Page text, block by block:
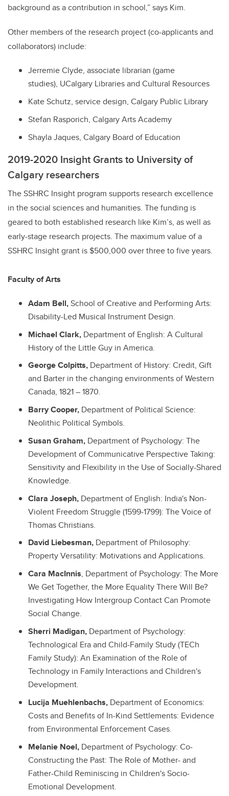
background as a contribution in school,” says Kim.
Other members of the research project (co-applicants and
collaborators) include:
Jerremie Clyde, associate librarian (game
studies), UCalgary Libraries and Cultural Resources
Kate Schutz, service design, Calgary Public Library
Stefan Rasporich, Calgary Arts Academy
Shayla Jaques, Calgary Board of Education
2019-2020 Insight Grants to University of
Calgary researchers
The SSHRC Insight program supports research excellence
in the social sciences and humanities. The funding is
geared to both established research like Kim’s, as well as
early-stage research projects. The maximum value of a
SSHRC Insight grant is $500,000 over three to five years.
Faculty of Arts
Adam Bell,School of Creative and Performing Arts:
Disability-Led Musical Instrument Design.
Michael Clark, Department of English: A Cultural
History of the Little Guy in America.
George Colpitts, Department of History: Credit, Gift
and Barter in the changing environments of Western
Canada, 1821 – 1870.
Barry Cooper, Department of Political Science:
Neolithic Political Symbols.
Susan Graham, Department of Psychology: The
Development of Communicative Perspective Taking:
Sensitivity and Flexibility in the Use of Socially-Shared
Knowledge.
Clara Joseph, Department of English: India's Non-
Violent Freedom Struggle (1599-1799): The Voice of
Thomas Christians.
David Liebesman, Department of Philosophy:
Property Versatility: Motivations and Applications.
Cara MacInnis, Department of Psychology: The More
We Get Together, the More Equality There Will Be?
Investigating How Intergroup Contact Can Promote
Social Change.
Sherri Madigan, Department of Psychology:
Technological Era and Child-Family Study (TECh
Family Study): An Examination of the Role of
Technology in Family Interactions and Children's
Development.
Lucija Muehlenbachs, Department of Economics:
Costs and Benefits of In-Kind Settlements: Evidence
from Environmental Enforcement Cases.
Melanie Noel, Department of Psychology: Co-
Constructing the Past: The Role of Mother- and
Father-Child Reminiscing in Children's Socio-
Emotional Development.